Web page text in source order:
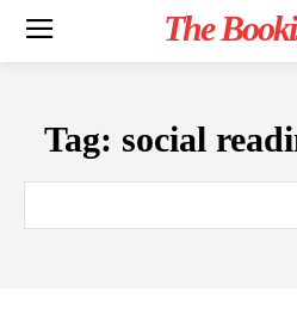
The
Tag: social